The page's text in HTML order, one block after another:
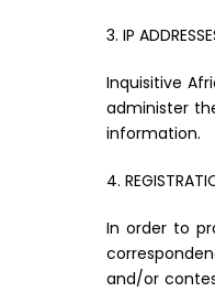
3. IP
Inquisitive
administer
information.
4.
In order to
and/or